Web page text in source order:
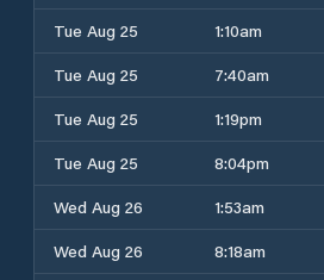
Tue Aug 25
1:10am
Tue Aug 25
7:40am
Tue Aug 25
1:19pm
Tue Aug 25
8:04pm
Wed Aug 26
1:53am
Wed Aug 26
8:18am